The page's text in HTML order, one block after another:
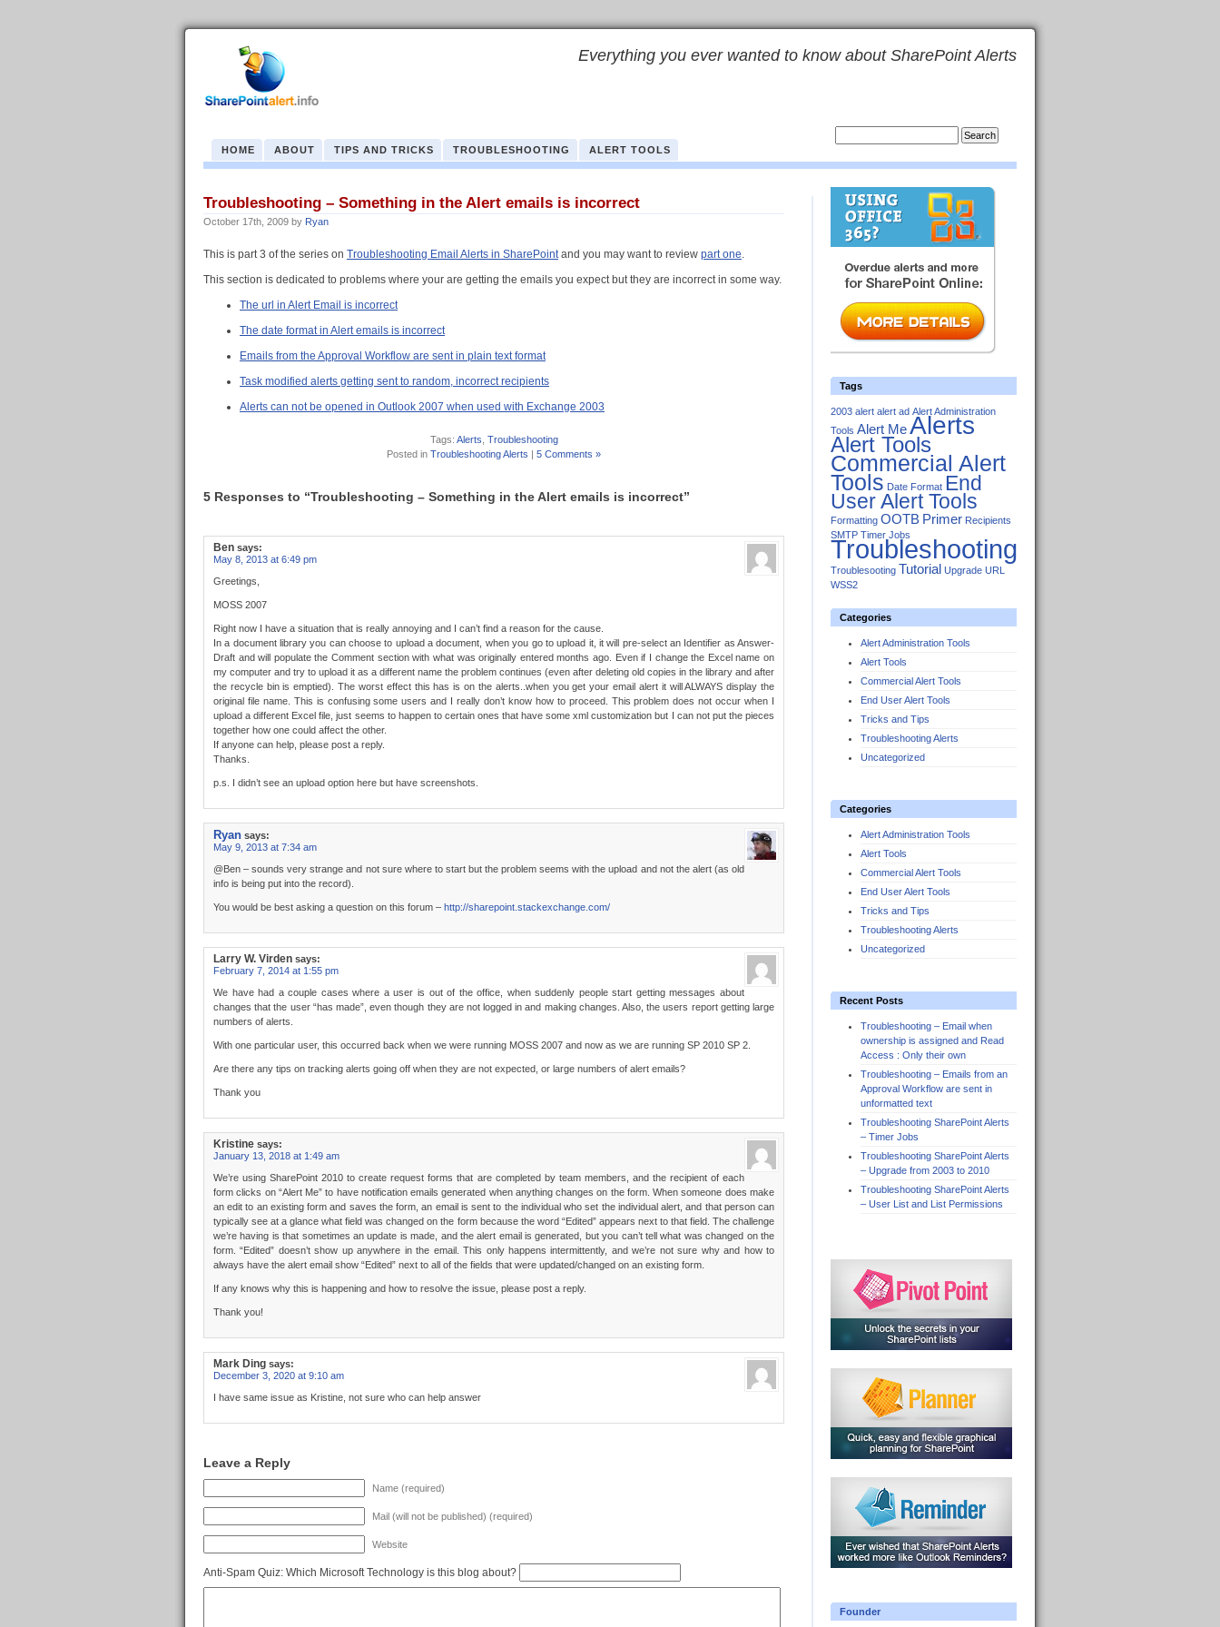
Everything you ever wanted to know about SharePoint Alerts
HOME ABOUT TIPS AND TRICKS TROUBLESHOOTING ALERT TOOLS
Troubleshooting – Something in the Alert emails is incorrect
October 17th, 2009 by Ryan
This is part 3 of the series on Troubleshooting Email Alerts in SharePointand you may want to review part one.
This section is dedicated to problems where your are getting the emails you expect but they are incorrect in some way.
The url in Alert Email is incorrect
The date format in Alert emails is incorrect
Emails from the Approval Workflow are sent in plain text format
Task modified alerts getting sent to random, incorrect recipients
Alerts can not be opened in Outlook 2007 when used with Exchange 2003
Tags: Alerts Troubleshooting
Posted in Troubleshooting Alerts | 5 Comments »
5 Responses to “Troubleshooting – Something in the Alert emails is incorrect”
Ben says:
May 8, 2013 at 6:49 pm
Greetings,
MOSS 2007
Right now I have a situation that is really annoying and I can’t find a reason for the cause.
In a document library you can choose to upload a document, when you go to upload it, it will pre-select an Identifier as Answer-
Draft and will populate the Comment section with what was originally entered months ago. Even if I change the Excel name on
my computer and try to upload it as a different name the problem continues (even after deleting old copies in the library and after
the recycle bin is emptied). The worst effect this has is on the alerts..when you get your email alert it will ALWAYS display the
original file name. This is confusing some users and I really don’t know how to proceed. This problem does not occur when I
upload a different Excel file, just seems to happen to certain ones that have some xml customization but I can not put the pieces
together how one could affect the other.
If anyone can help, please post a reply.
Thanks.
p.s. I didn’t see an upload option here but have screenshots.
Ryan says:
May 9, 2013 at 7:34 am
@Ben – sounds very strange and not sure where to start but the problem seems with the upload and not the alert (as old
info is being put into the record).
You would be best asking a question on this forum – http://sharepoint.stackexchange.com/
Larry W. Virden says:
February 7, 2014 at 1:55 pm
We have had a couple cases where a user is out of the office, when suddenly people start getting messages about
changes that the user “has made”, even though they are not logged in and making changes. Also, the users report getting large
numbers of alerts.
With one particular user, this occurred back when we were running MOSS 2007 and now as we are running SP 2010 SP 2.
Are there any tips on tracking alerts going off when they are not expected, or large numbers of alert emails?
Thank you
Kristine says:
January 13, 2018 at 1:49 am
We’re using SharePoint 2010 to create request forms that are completed by team members, and the recipient of each
form clicks on “Alert Me” to have notification emails generated when anything changes on the form. When someone does make
an edit to an existing form and saves the form, an email is sent to the individual who set the individual alert, and that person can
typically see at a glance what field was changed on the form because the word “Edited” appears next to that field. The challenge
we’re having is that sometimes an update is made, and the alert email is generated, but you can’t tell what was changed on the
form. “Edited” doesn’t show up anywhere in the email. This only happens intermittently, and we’re not sure why and how to
always have the alert email show “Edited” next to all of the fields that were updated/changed on an existing form.
If any knows why this is happening and how to resolve the issue, please post a reply.
Thank you!
Mark Ding says:
December 3, 2020 at 9:10 am
I have same issue as Kristine, not sure who can help answer
Leave a Reply
Name (required)
Mail (will not be published) (required)
Website
Anti-Spam Quiz: Which Microsoft Technology is this blog about?
Tags
2003 alert alert ad Alert Administration
Tools Alert MeAlerts
Alert Tools
Commercial Alert
Tools Date Format End
User Alert Tools
Formatting OOTB Primer Recipients
SMTP Timer Jobs
Troubleshooting
Troublesooting Tutorial Upgrade URL
WSS2
Categories
Alert Administration Tools
Alert Tools
Commercial Alert Tools
End User Alert Tools
Tricks and Tips
Troubleshooting Alerts
Uncategorized
Categories
Alert Administration Tools
Alert Tools
Commercial Alert Tools
End User Alert Tools
Tricks and Tips
Troubleshooting Alerts
Uncategorized
Recent Posts
Troubleshooting – Email when
ownership is assigned and Read
Access : Only their own
Troubleshooting – Emails from an
Approval Workflow are sent in
unformatted text
Troubleshooting SharePoint Alerts
– Timer Jobs
Troubleshooting SharePoint Alerts
– Upgrade from 2003 to 2010
Troubleshooting SharePoint Alerts
– User List and List Permissions
Founder